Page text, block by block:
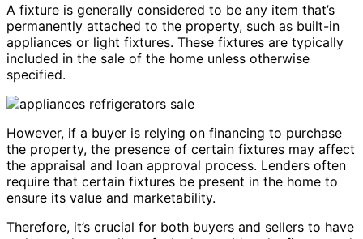
A fixture is generally considered to be any item that’s
permanently attached to the property, such as built-in
appliances or light fixtures. These fixtures are typically
included in the sale of the home unless otherwise
specified.
However, if a buyer is relying on financing to purchase
the property, the presence of certain fixtures may affect
the appraisal and loan approval process. Lenders often
require that certain fixtures be present in the home to
ensure its value and marketability.
Therefore, it’s crucial for both buyers and sellers to have